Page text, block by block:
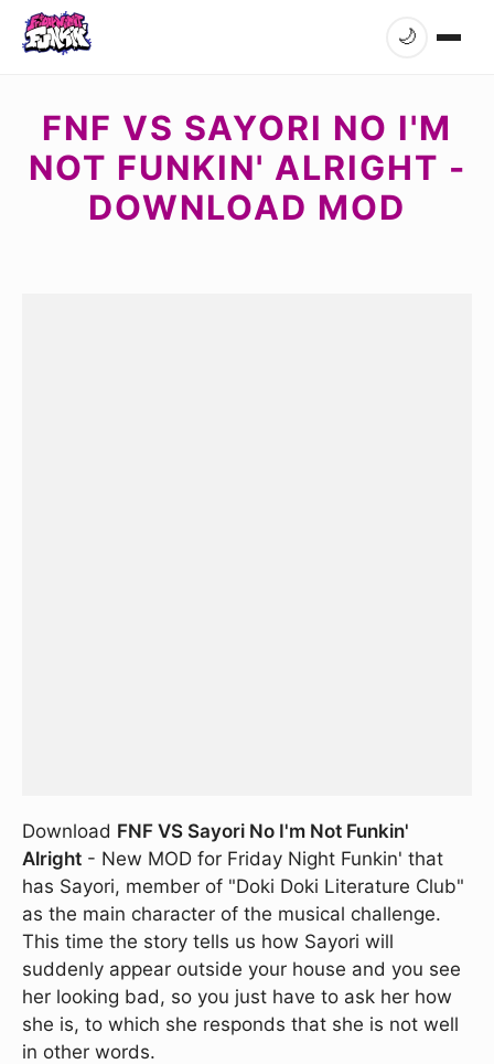
🌙
FNF VS SAYORI NO I'M
NOT FUNKIN' ALRIGHT -
DOWNLOAD MOD
Download FNF VS Sayori No I'm Not Funkin'
Alright - New MOD for Friday Night Funkin' that
has Sayori, member of "Doki Doki Literature Club"
as the main character of the musical challenge.
This time the story tells us how Sayori will
suddenly appear outside your house and you see
her looking bad, so you just have to ask her how
she is, to which she responds that she is not well
in other words.